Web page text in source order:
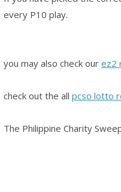
every P10 play.
you may also check our ez2
check out the all pcso lotto
The Philippine Charity